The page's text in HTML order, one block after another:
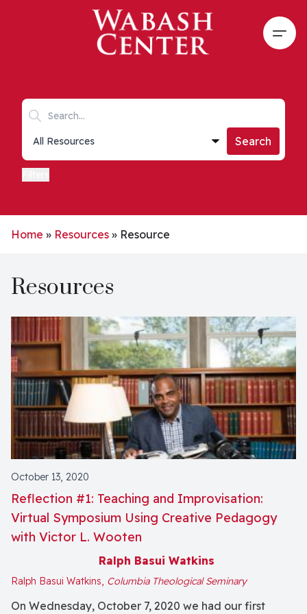
Skip to main content
Search keywords
Collections list
Search
Home » Resources » Resource
Resources
October 13, 2020
Reflection #1: Teaching and Improvisation:
Virtual Symposium Using Creative Pedagogy
with Victor L. Wooten
Ralph Basui Watkins
Ralph Basui Watkins, Columbia Theological Seminary
On Wednesday, October 7, 2020 we had our first